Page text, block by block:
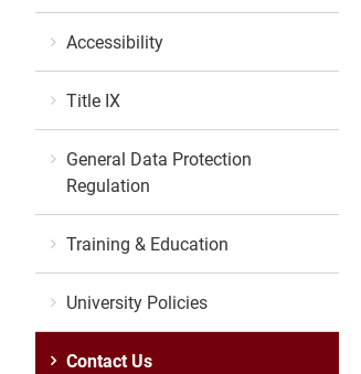
Accessibility
Title IX
General Data Protection
Regulation
Training & Education
University Policies
Contact Us